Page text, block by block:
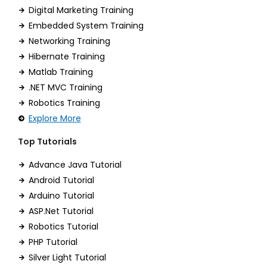
Digital Marketing Training
Embedded System Training
Networking Training
Hibernate Training
Matlab Training
.NET MVC Training
Robotics Training
Explore More
Top Tutorials
Advance Java Tutorial
Android Tutorial
Arduino Tutorial
ASP.Net Tutorial
Robotics Tutorial
PHP Tutorial
Silver Light Tutorial